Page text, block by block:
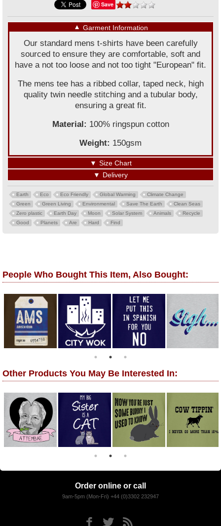
Save
▼ Garment Information
Our standard mens t-shirts have been carefully
sourced to ensure they are comfortable, soft and
have a not too loose and not too tight "European" fit.
The mens tee has a ribbed collar, taped neck, high
quality twin needle stitching and a tubular body,
ensuring a great fit.
Material: 100% ringspun cotton
Weight: 150gsm
▼ Size Chart
▼ Delivery
Earth Eco Eco Friendly Global Warming
Climate Change
Green
Green Living Environmental Save The Earth
Clean Seas
Zero plastic
Earth Day Moon Solar System Animals
Recycle
Good
Planets Are Hard Find
People Who Bought This Item, Also Bought:
Other Products You May Be Interested In:
Order online or call
9am-5pm (Mon-Fri) +44 (0)3302 232947